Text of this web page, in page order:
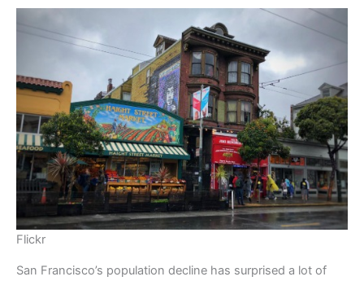
Flickr
San Francisco’s population decline has surprised a lot of